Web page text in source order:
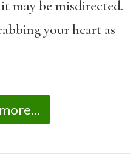
may be misdirected.
your heart as